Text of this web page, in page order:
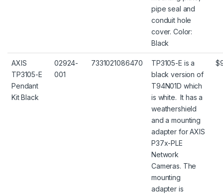
pipe seal and
conduit hole
cover. Color:
Black
AXIS
TP3105-E
Pendant
Kit Black
02924-
001
7331021086470
TP3105-E is a
black version of
T94N01D which
is white. It has a
weathershield
and a mounting
adapter for AXIS
P37x-PLE
Network
Cameras. The
mounting
adapter is